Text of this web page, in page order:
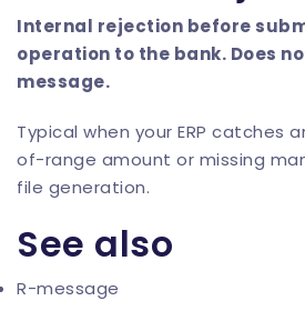
Internal rejection before
operation to the bank. Does
message.
Typical when your ERP catches
of-range amount or missing
file generation.
See also
R-message